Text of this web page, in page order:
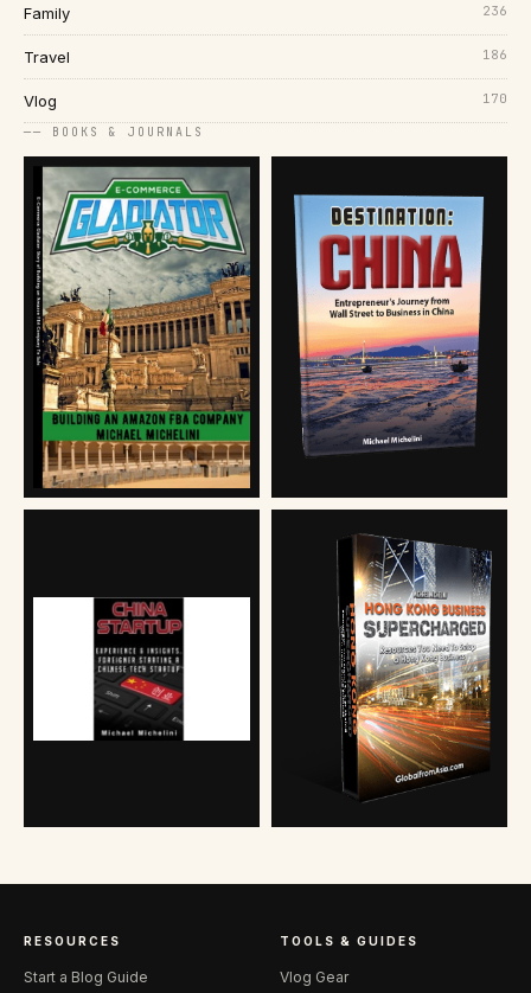
Family 236
Travel 186
Vlog 170
── BOOKS & JOURNALS
RESOURCES
Start a Blog Guide
TOOLS & GUIDES
Vlog Gear